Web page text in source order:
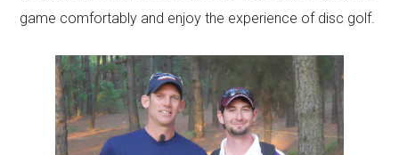
game comfortably and enjoy the experience of disc golf.